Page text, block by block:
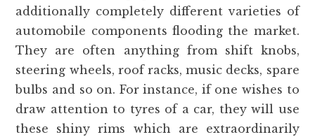
additionally completely different varieties of
automobile components flooding the market.
They are often anything from shift knobs,
steering wheels, roof racks, music decks, spare
bulbs and so on. For instance, if one wishes to
draw attention to tyres of a car, they will use
these shiny rims which are extraordinarily